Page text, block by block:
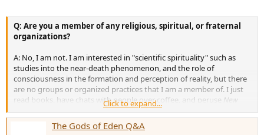
Q: Are you a member of any religious, spiritual, or fraternal
organizations?
A: No, I am not. I am interested in "scientific spirituality" such as
studies into the near-death phenomenon, and the role of
consciousness in the formation and perception of reality, but there
are no groups or organized practices that I am a member of. I just
read books, have chats with people over coffee, and peruse New
Scientistmagazine. There are also no religions or organizations that
I support or recommend that people join--these are very personal
decisions that I leave up to the reader.
Click to expand...
The Gods of Eden Q&A